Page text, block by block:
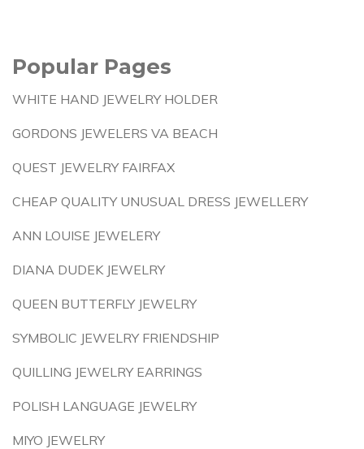
Popular Pages
WHITE HAND JEWELRY HOLDER
GORDONS JEWELERS VA BEACH
QUEST JEWELRY FAIRFAX
CHEAP QUALITY UNUSUAL DRESS JEWELLERY
ANN LOUISE JEWELERY
DIANA DUDEK JEWELRY
QUEEN BUTTERFLY JEWELRY
SYMBOLIC JEWELRY FRIENDSHIP
QUILLING JEWELRY EARRINGS
POLISH LANGUAGE JEWELRY
MIYO JEWELRY